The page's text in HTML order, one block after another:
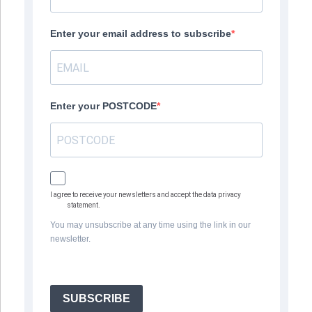
Enter your email address to subscribe
Enter your POSTCODE
I agree to receive your newsletters and accept the data privacy
statement.
You may unsubscribe at any time using the link in our
newsletter.
SUBSCRIBE